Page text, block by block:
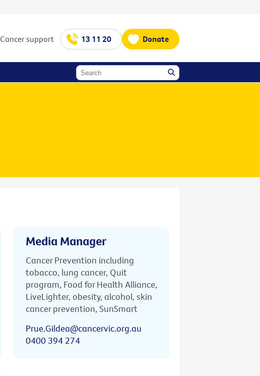
Cancer support 13 11 20 Donate
Media Manager
Cancer Prevention including
tobacco, lung cancer, Quit
program, Food for Health Alliance,
LiveLighter, obesity, alcohol, skin
cancer prevention, SunSmart
Prue.Gildea@cancervic.org.au
0400 394 274